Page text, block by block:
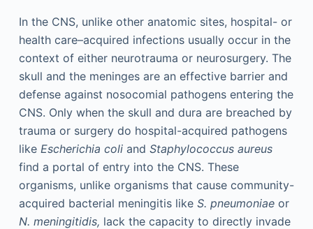
In the CNS, unlike other anatomic sites, hospital- or
health care–acquired infections usually occur in the
context of either neurotrauma or neurosurgery. The
skull and the meninges are an effective barrier and
defense against nosocomial pathogens entering the
CNS. Only when the skull and dura are breached by
trauma or surgery do hospital-acquired pathogens
like Escherichia coliand Staphylococcus aureus
find a portal of entry into the CNS. These
organisms, unlike organisms that cause community-
acquired bacterial meningitis like S. pneumoniaeor
N. meningitidis, lack the capacity to directly invade